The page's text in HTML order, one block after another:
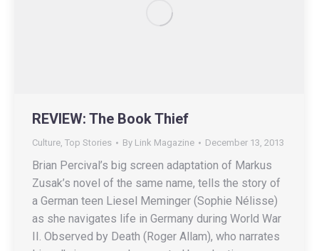
REVIEW: The Book Thief
Culture Top Stories By Link Magazine December 13, 2013
Brian Percival’s big screen adaptation of Markus
Zusak’s novel of the same name, tells the story of
a German teen Liesel Meminger (Sophie Nélisse)
as she navigates life in Germany during World War
II. Observed by Death (Roger Allam), who narrates